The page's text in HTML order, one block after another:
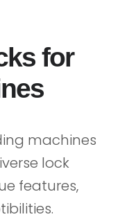
for
machines
lock
features,